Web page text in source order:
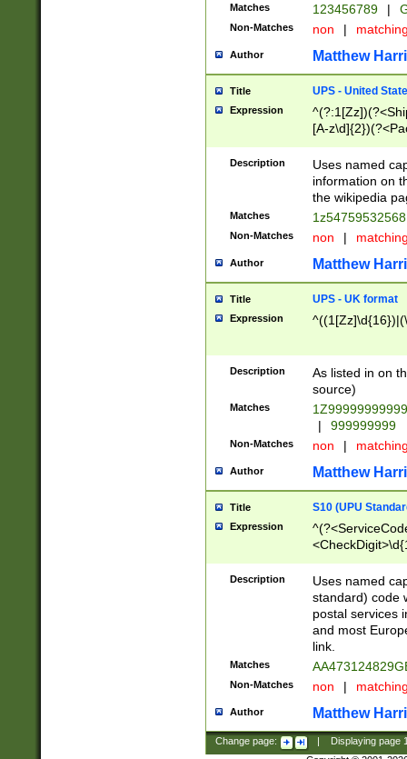
Matches 123456789 |
Non-Matches non |
Author Matthew
Title UPS - United
Expression
[A-
Description
Uses named
information on
the wikipedia
Matches
Non-Matches non |
Author Matthew
Title UPS - UK format
Expression
Description
As listed in on
source)
Matches
|
999999999
Non-Matches non |
Author Matthew
Title S10 (UPU
Expression
Description
Uses named
standard) code
postal services
and most
link.
Matches
Non-Matches non |
Author Matthew
Change page: Displaying page